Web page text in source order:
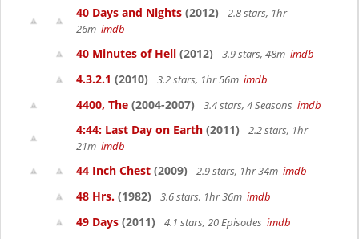
40 Days and Nights (2012)
2.8 stars, 1hr
26m imdb
40 Minutes of Hell (2012) 3.9 stars, 48m imdb
4.3.2.1 (2010) 3.2 stars, 1hr 56m imdb
4400, The (2004-2007) 3.4 stars, 4 Seasons imdb
4:44: Last Day on Earth (2011)
2.2 stars, 1hr
21m imdb
44 Inch Chest (2009) 2.9 stars, 1hr 34m imdb
48 Hrs. (1982) 3.6 stars, 1hr 36m imdb
49 Days (2011) 4.1 stars, 20 Episodes imdb